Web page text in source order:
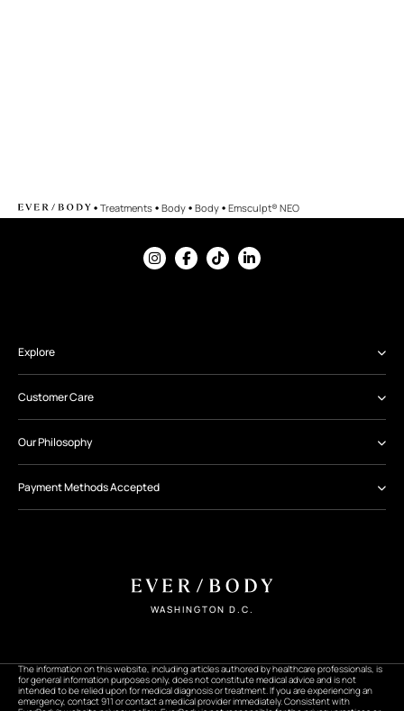
•Treatments •Body •Body •Emsculpt® NEO
Explore
Customer Care
Our Philosophy
Payment Methods Accepted
The information on this website, including articles authored by healthcare professionals, is
for general information purposes only, does not constitute medical advice and is not
intended to be relied upon for medical diagnosis or treatment. If you are experiencing an
emergency, contact 911 or contact a medical provider immediately. Consistent with
WASHINGTON D.C.